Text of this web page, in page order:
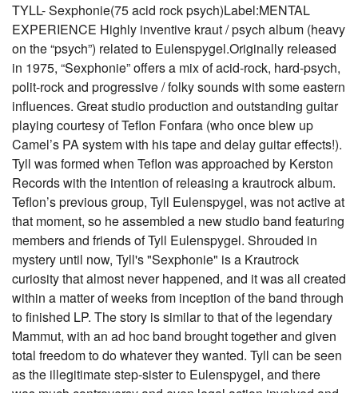
TYLL- Sexphonie(75 acid rock psych)Label:MENTAL
EXPERIENCE Highly inventive kraut / psych album (heavy
on the “psych”) related to Eulenspygel.Originally released
in 1975, “Sexphonie” offers a mix of acid-rock, hard-psych,
polit-rock and progressive / folky sounds with some eastern
influences. Great studio production and outstanding guitar
playing courtesy of Teflon Fonfara (who once blew up
Camel’s PA system with his tape and delay guitar effects!).
Tyll was formed when Teflon was approached by Kerston
Records with the intention of releasing a krautrock album.
Teflon’s previous group, Tyll Eulenspygel, was not active at
that moment, so he assembled a new studio band featuring
members and friends of Tyll Eulenspygel. Shrouded in
mystery until now, Tyll's "Sexphonie" is a Krautrock
curiosity that almost never happened, and it was all created
within a matter of weeks from inception of the band through
to finished LP. The story is similar to that of the legendary
Mammut, with an ad hoc band brought together and given
total freedom to do whatever they wanted. Tyll can be seen
as the illegitimate step-sister to Eulenspygel, and there